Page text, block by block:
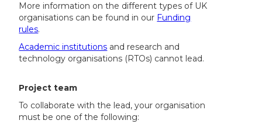
More information on the different types of UK
organisations can be found in our Funding
rules.
Academic institutions and research and
technology organisations (RTOs) cannot lead.
Project team
To collaborate with the lead, your organisation
must be one of the following: